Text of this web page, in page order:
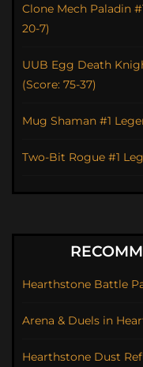
Clone Mech Paladin
20-7)
UUB Egg Death
(Score: 75-37)
Mug Shaman #1
Two-Bit Rogue #1
Hearthstone Battle
Arena & Duels in
Hearthstone Dust